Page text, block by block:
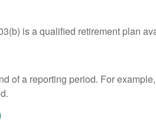
is a qualified retirement plan
of a reporting period. For